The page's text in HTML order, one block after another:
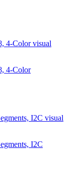
4-Colorvisual
4-Color
I2C visual
I2C